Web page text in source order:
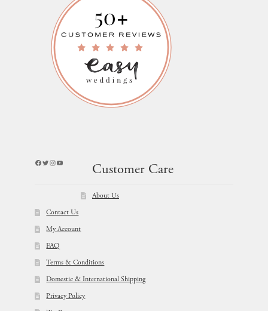
Facebook
Twitter
Instagram
YouTube
Customer Care
About Us
Contact Us
My Account
FAQ
Terms & Conditions
Domestic & International Shipping
Privacy Policy